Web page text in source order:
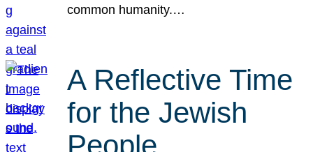
common humanity.…
A Reflective Time
for the Jewish
People